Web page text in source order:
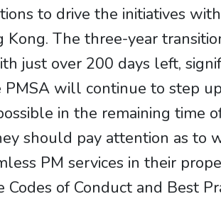
to drive the initiatives
Kong. The three-year
just over 200 days left,
PMSA will continue to step
in the remaining time
should pay attention as to
PM services in their
of Conduct and Best